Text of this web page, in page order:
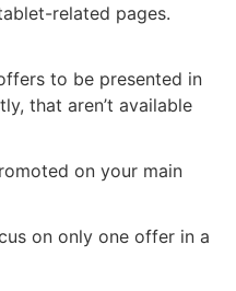
related pages.
to be presented in
that aren’t available
on your main
on only one offer in a